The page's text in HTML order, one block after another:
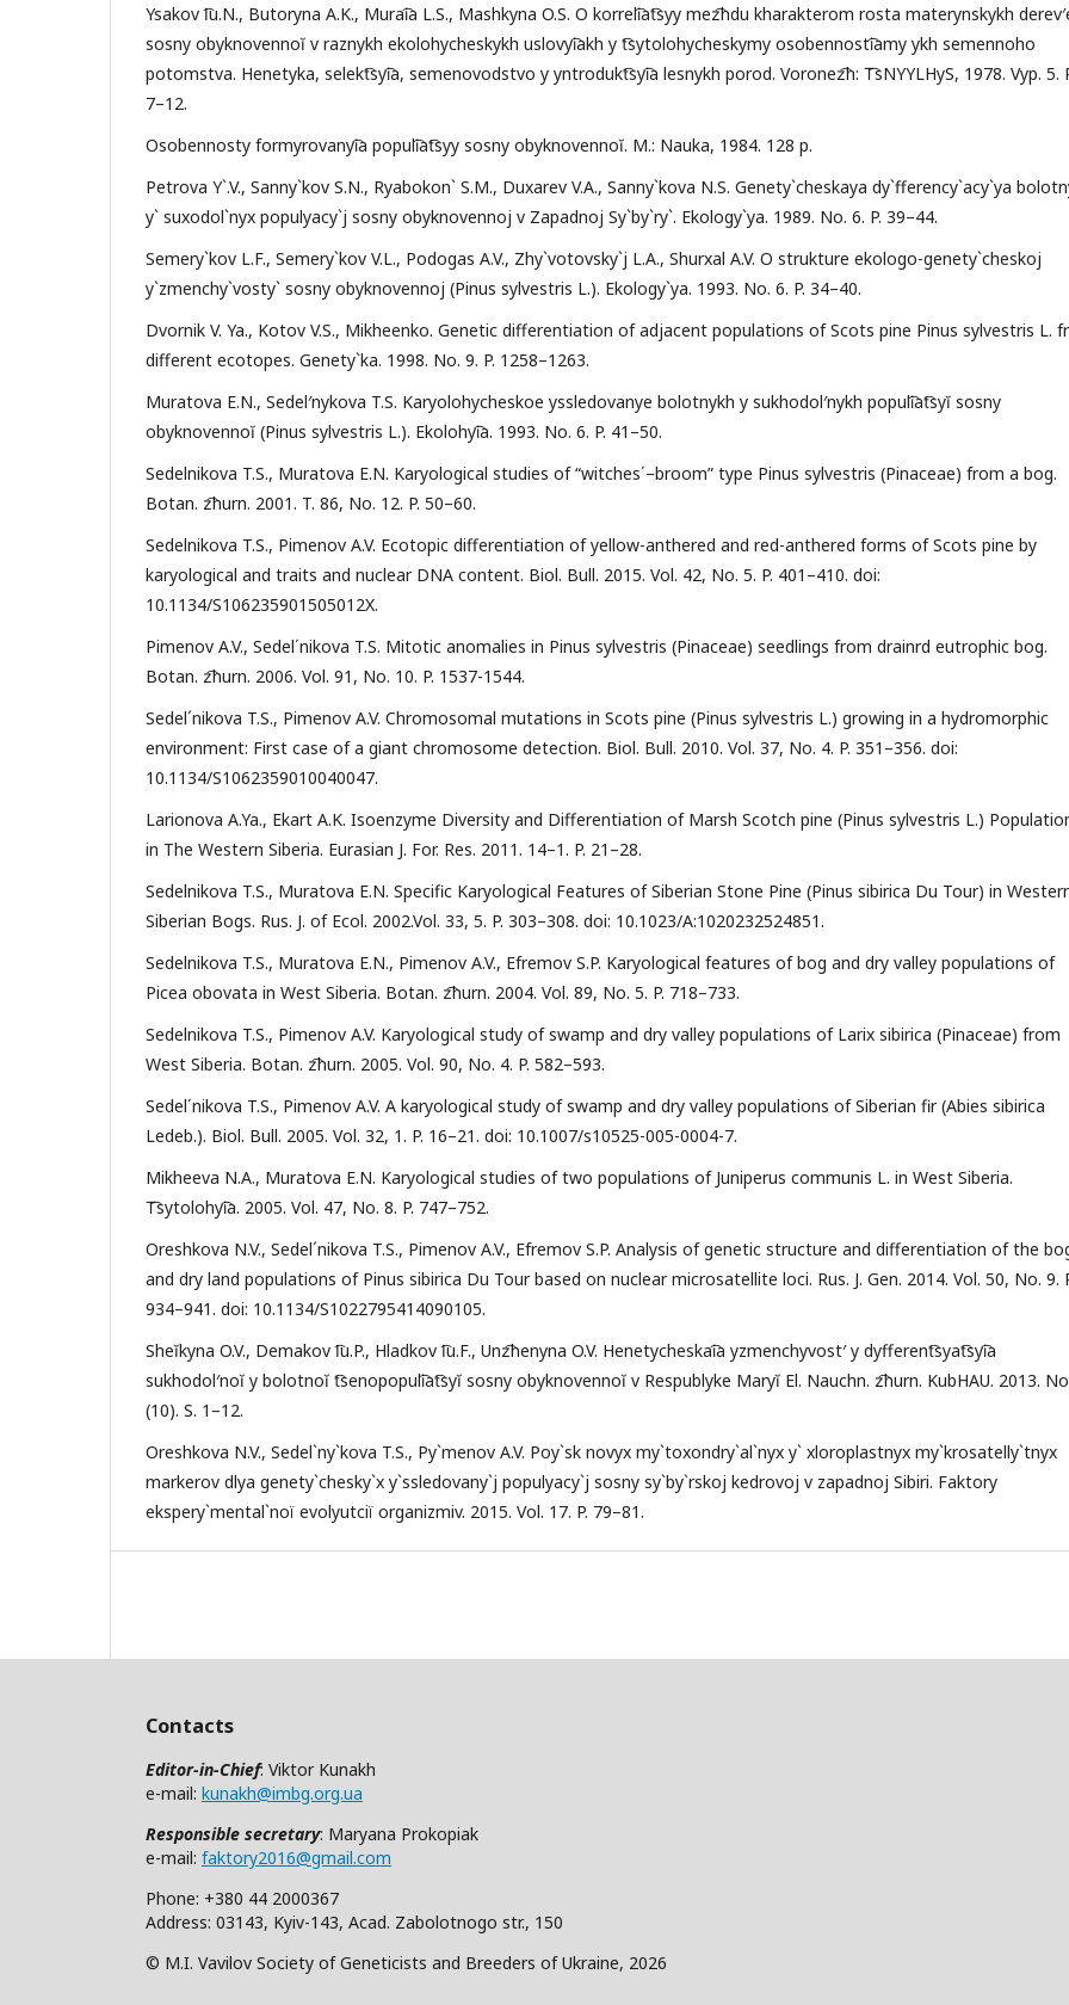
Ysakov I͡u.N., Butoryna A.K., Murai͡a L.S., Mashkyna O.S. O korreli͡at͡syy mez͡hdu kharakterom rosta materynskykh
sosny obyknovennoĭ v raznykh ekolohycheskykh uslovyi͡akh y t͡sytolohycheskymy osobennosti͡amy ykh semennoho
potomstva. Henetyka, selekt͡syi͡a, semenovodstvo y yntrodukt͡syi͡a lesnykh porod. Voronez͡h: T͡sNYYLHyS, 1978. Vyp. 5.
7–12.
Osobennosty formyrovanyi͡a populi͡at͡syy sosny obyknovennoĭ. M.: Nauka, 1984. 128 p.
Petrova Y`.V., Sanny`kov S.N., Ryabokon` S.M., Duxarev V.A., Sanny`kova N.S. Genety`cheskaya dy`fferency`acy`ya
y` suxodol`nyx populyacy`j sosny obyknovennoj v Zapadnoj Sy`by`ry`. Ekology`ya. 1989. No. 6. P. 39–44.
Semery`kov L.F., Semery`kov V.L., Podogas A.V., Zhy`votovsky`j L.A., Shurxal A.V. O strukture ekologo-genety`cheskoj
y`zmenchy`vosty` sosny obyknovennoj (Pinus sylvestris L.). Ekology`ya. 1993. No. 6. P. 34–40.
Dvornik V. Ya., Kotov V.S., Mikheenko. Genetic differentiation of adjacent populations of Scots pine Pinus sylvestris L.
different ecotopes. Genety`ka. 1998. No. 9. P. 1258–1263.
Muratova E.N., Sedel′nykova T.S. Karyolohycheskoe yssledovanye bolotnykh y sukhodol′nykh populi͡at͡syĭ sosny
obyknovennoĭ (Pinus sylvestris L.). Ekolohyi͡a. 1993. No. 6. P. 41–50.
Sedelnikova T.S., Muratova E.N. Karyological studies of “witches΄–broom” type Pinus sylvestris (Pinaceae) from a bog.
Botan. z͡hurn. 2001. T. 86, No. 12. P. 50–60.
Sedelnikova T.S., Pimenov A.V. Ecotopic differentiation of yellow-anthered and red-anthered forms of Scots pine by
karyological and traits and nuclear DNA content. Biol. Bull. 2015. Vol. 42, No. 5. P. 401–410. doi:
10.1134/S106235901505012X.
Pimenov A.V., Sedel΄nikova T.S. Mitotic anomalies in Pinus sylvestris (Pinaceae) seedlings from drainrd eutrophic bog.
Botan. z͡hurn. 2006. Vol. 91, No. 10. P. 1537-1544.
Sedel´nikova T.S., Pimenov A.V. Chromosomal mutations in Scots pine (Pinus sylvestris L.) growing in a hydromorphic
environment: First case of a giant chromosome detection. Biol. Bull. 2010. Vol. 37, No. 4. P. 351–356. doi:
10.1134/S1062359010040047.
Larionova A.Ya., Ekart A.K. Isoenzyme Diversity and Differentiation of Marsh Scotch pine (Pinus sylvestris L.)
in The Western Siberia. Eurasian J. For. Res. 2011. 14–1. P. 21–28.
Sedelnikova T.S., Muratova E.N. Specific Karyological Features of Siberian Stone Pine (Pinus sibirica Du Tour) in
Siberian Bogs. Rus. J. of Ecol. 2002.Vol. 33, 5. P. 303–308. doi: 10.1023/A:1020232524851.
Sedelnikova T.S., Muratova E.N., Pimenov A.V., Efremov S.P. Karyological features of bog and dry valley populations of
Picea obovata in West Siberia. Botan. z͡hurn. 2004. Vol. 89, No. 5. P. 718–733.
Sedelnikova T.S., Pimenov A.V. Karyological study of swamp and dry valley populations of Larix sibirica (Pinaceae) from
West Siberia. Botan. z͡hurn. 2005. Vol. 90, No. 4. P. 582–593.
Sedel΄nikova T.S., Pimenov A.V. A karyological study of swamp and dry valley populations of Siberian fir (Abies sibirica
Ledeb.). Biol. Bull. 2005. Vol. 32, 1. P. 16–21. doi: 10.1007/s10525-005-0004-7.
Mikheeva N.A., Muratova E.N. Karyological studies of two populations of Juniperus communis L. in West Siberia.
T͡sytolohyi͡a. 2005. Vol. 47, No. 8. P. 747–752.
Oreshkova N.V., Sedel´nikova T.S., Pimenov A.V., Efremov S.P. Analysis of genetic structure and differentiation of the
and dry land populations of Pinus sibirica Du Tour based on nuclear microsatellite loci. Rus. J. Gen. 2014. Vol. 50, No. 9.
934–941. doi: 10.1134/S1022795414090105.
Sheĭkyna O.V., Demakov I͡u.P., Hladkov I͡u.F., Unz͡henyna O.V. Henetycheskai͡a yzmenchyvost′ y dyfferent͡syat͡syi͡a
sukhodol′noĭ y bolotnoĭ t͡senopopuli͡at͡syĭ sosny obyknovennoĭ v Respublyke Maryĭ El. Nauchn. z͡hurn. KubHAU. 2013.
(10). S. 1–12.
Oreshkova N.V., Sedel`ny`kova T.S., Py`menov A.V. Poy`sk novyx my`toxondry`al`nyx y` xloroplastnyx my`krosatelly`tnyx
markerov dlya genety`chesky`x y`ssledovany`j populyacy`j sosny sy`by`rskoj kedrovoj v zapadnoj Sibiri. Faktory
ekspery`mental`noï evolyutciï organizmiv. 2015. Vol. 17. P. 79–81.
Contacts
Editor-in-Chief: Viktor Kunakh
e-mail: kunakh@imbg.org.ua
Responsible secretary: Maryana Prokopiak
e-mail: faktory2016@gmail.com
Phone: +380 44 2000367
Address: 03143, Kyiv-143, Acad. Zabolotnogo str., 150
© M.I. Vavilov Society of Geneticists and Breeders of Ukraine, 2026